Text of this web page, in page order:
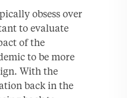
obsess over
to evaluate
of the
to be more
With the
back in the